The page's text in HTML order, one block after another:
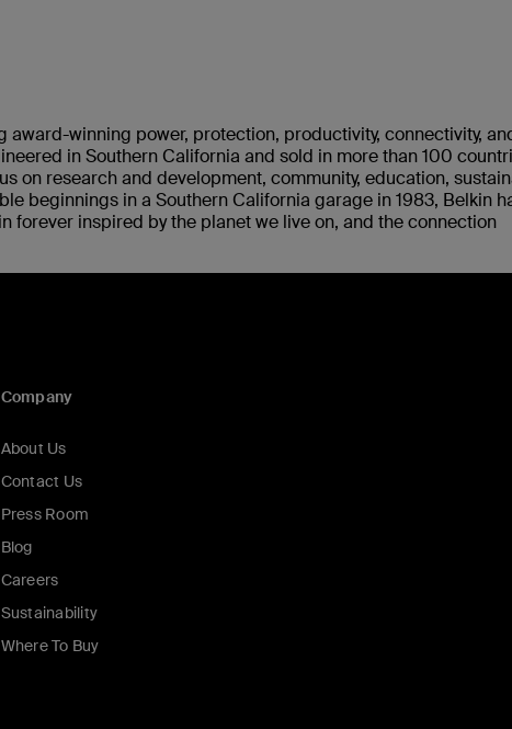
winning power, protection, productivity, connectivity,
in Southern California and sold in more than 100
on research and development, community, education,
beginnings in a Southern California garage in 1983, Belkin
forever inspired by the planet we live on, and the connection
Company
About Us
Contact Us
Press Room
Blog
Careers
Sustainability
Where To Buy